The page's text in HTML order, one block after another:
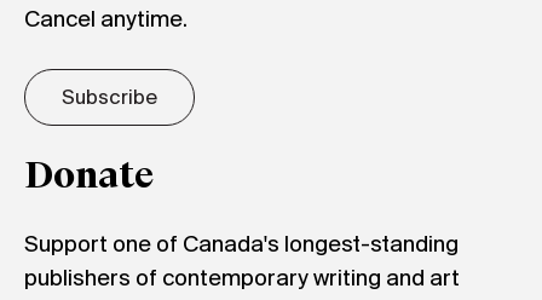
Cancel anytime.
Subscribe
Donate
Support one of Canada's longest-standing
publishers of contemporary writing and art